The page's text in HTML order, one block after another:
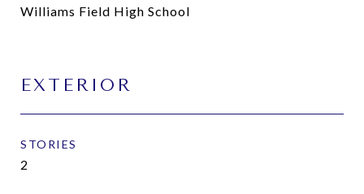
Williams Field High School
EXTERIOR
STORIES
2